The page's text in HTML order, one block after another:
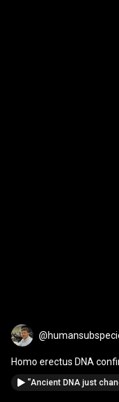
Homo erectus DNA
genome by Max Planck